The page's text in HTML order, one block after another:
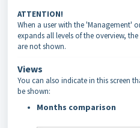
ATTENTION!
When a user with the 'Management'
expands all levels of the overview,
are not shown.
Views
You can also indicate in this screen
be shown:
Months comparison